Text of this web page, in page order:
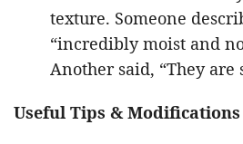
texture. Someone
“incredibly moist and
Another said, “They are
Useful Tips & Modifications